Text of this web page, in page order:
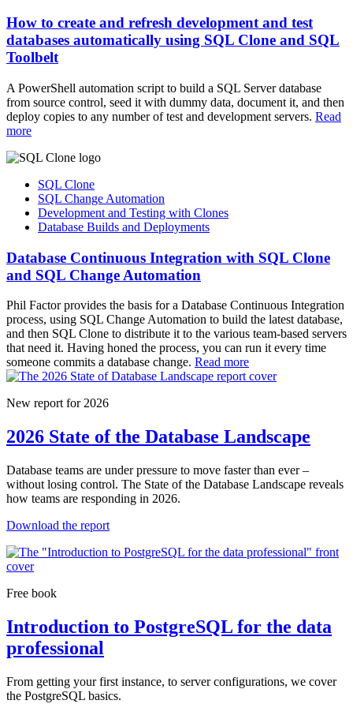
How to create and refresh development and test
databases automatically using SQL Clone and SQL
Toolbelt
A PowerShell automation script to build a SQL Server database
from source control, seed it with dummy data, document it, and then
deploy copies to any number of test and development servers. Read
more
SQL Clone
SQL Change Automation
Development and Testing with Clones
Database Builds and Deployments
Database Continuous Integration with SQL Clone
and SQL Change Automation
Phil Factor provides the basis for a Database Continuous Integration
process, using SQL Change Automation to build the latest database,
and then SQL Clone to distribute it to the various team-based servers
that need it. Having honed the process, you can run it every time
someone commits a database change. Read more
New report for 2026
2026 State of the Database Landscape
Database teams are under pressure to move faster than ever –
without losing control. The State of the Database Landscape reveals
how teams are responding in 2026.
Download the report
Free book
Introduction to PostgreSQL for the data
professional
From getting your first instance, to server configurations, we cover
the PostgreSQL basics.